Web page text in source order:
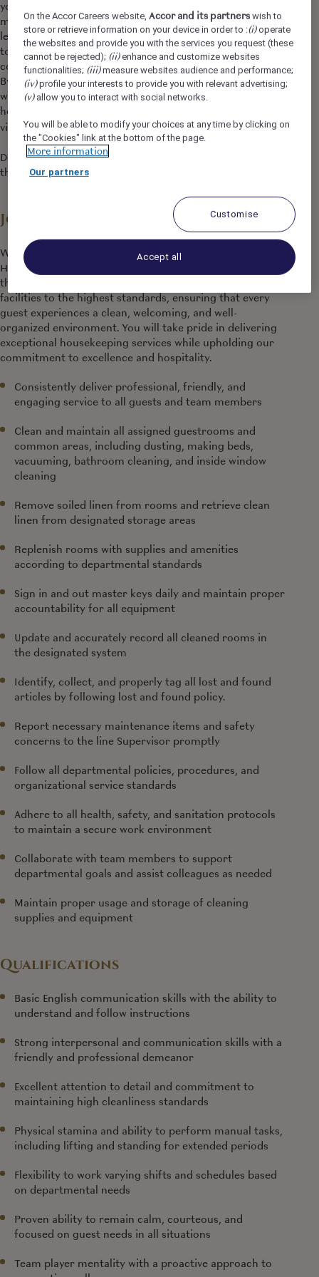
you as you are, and you can find a job and brand that
matches your personality. We support you to grow and
learn every day, making sure that work brings purpose
to your life, so that during your journey with us, you can
continue to explore Accor’s limitless possibilities.
By joining Accor, every chapter of your story is yours to
write and together we can imagine tomorrow's
hospitality. Discover the life that awaits you at Accor,
visithttps://careers.accor.com/
Do what you love, care for the world, dare to challenge
the status quo!#BELIMITLESS
Job Description
We are seeking a detail-oriented and customer-focused
Housekeeping Attendant to join our dynamic team i. In
this role, you will play a vital part in maintaining our
facilities to the highest standards, ensuring that every
guest experiences a clean, welcoming, and well-
organized environment. You will take pride in delivering
exceptional housekeeping services while upholding our
commitment to excellence and hospitality.
Consistently deliver professional, friendly, and
engaging service to all guests and team members
Clean and maintain all assigned guestrooms and
common areas, including dusting, making beds,
vacuuming, bathroom cleaning, and inside window
cleaning
Remove soiled linen from rooms and retrieve clean
linen from designated storage areas
Replenish rooms with supplies and amenities
according to departmental standards
Sign in and out master keys daily and maintain proper
accountability for all equipment
Update and accurately record all cleaned rooms in
the designated system
Identify, collect, and properly tag all lost and found
articles by following lost and found policy.
Report necessary maintenance items and safety
concerns to the line Supervisor promptly
Follow all departmental policies, procedures, and
organizational service standards
Adhere to all health, safety, and sanitation protocols
to maintain a secure work environment
Collaborate with team members to support
departmental goals and assist colleagues as needed
Maintain proper usage and storage of cleaning
supplies and equipment
Qualifications
Basic English communication skills with the ability to
understand and follow instructions
Strong interpersonal and communication skills with a
friendly and professional demeanor
Excellent attention to detail and commitment to
maintaining high cleanliness standards
Physical stamina and ability to perform manual tasks,
including lifting and standing for extended periods
Flexibility to work varying shifts and schedules based
on departmental needs
Proven ability to remain calm, courteous, and
focused on guest needs in all situations
Team player mentality with a proactive approach to
On the Accor Careers website,Accor and its partners wish to
store or retrieve information on your device in order to :(i)operate
the websites and provide you with the services you request (these
cannot be rejected); (ii)enhance and customize websites
functionalities; (iii)measure websites audience and performance;
(iv)profile your interests to provide you with relevant advertising;
(v)allow you to interact with social networks.
You will be able to modify your choices at any time by clicking on
the "Cookies" link at the bottom of the page.
More information
Our partners
Customise
Accept all